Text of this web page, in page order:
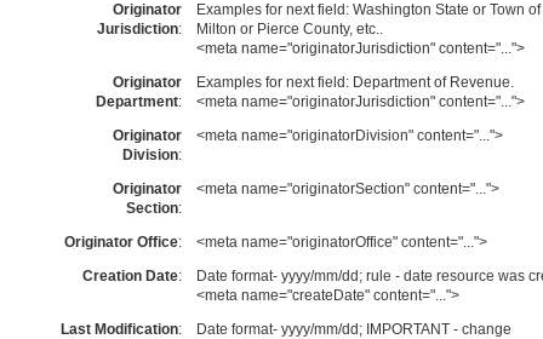
Originator
Jurisdiction:
Examples for next field: Washington State or Town of
Milton or Pierce County, etc..
<meta name="originatorJurisdiction" content="...">
Originator
Department:
Examples for next field: Department of Revenue.
<meta name="originatorJurisdiction" content="...">
Originator
Division:
<meta name="originatorDivision" content="...">
Originator
Section:
<meta name="originatorSection" content="...">
Originator Office:
<meta name="originatorOffice" content="...">
Creation Date:
Date format- yyyy/mm/dd; rule - date resource was
<meta name="createDate" content="...">
Last Modification:
Date format- yyyy/mm/dd; IMPORTANT - change